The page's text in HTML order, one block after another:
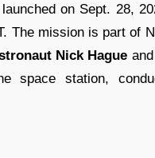
on Sept. 28,
The mission is part of
Nick Hague and
space station,